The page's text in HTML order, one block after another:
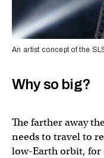
An artist concept of the
Why so big?
The farther away
needs to travel to
low-Earth orbit, for